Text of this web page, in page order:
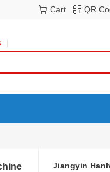
QR
Cart
Jiangyin